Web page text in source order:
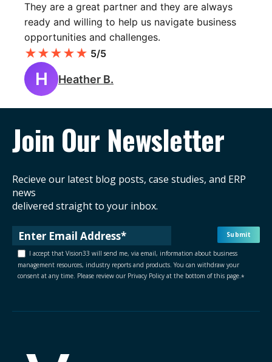
They are a great partner and they are always
ready and willing to help us navigate business
opportunities and challenges.
★★★★★ 5/5
H Heather B.
Join Our Newsletter
Recieve our latest blog posts, case studies, and ERP
news
delivered straight to your inbox.
I accept that Vision33 will send me, via email, information about business
management resources, industry reports and products. You can withdraw your
consent at any time. Please review our Privacy Policy at the bottom of this page.*